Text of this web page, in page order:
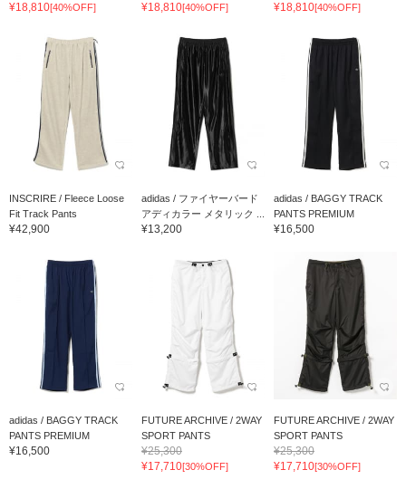
¥18,810[40%OFF]
¥18,810[40%OFF]
¥18,810[40%OFF]
INSCRIRE / Fleece Loose
Fit Track Pants
¥42,900
adidas / ファイヤーバード
アディカラー メタリック ...
¥13,200
adidas / BAGGY TRACK
PANTS PREMIUM
¥16,500
adidas / BAGGY TRACK
PANTS PREMIUM
¥16,500
FUTURE ARCHIVE / 2WAY
SPORT PANTS
¥25,300
¥17,710[30%OFF]
FUTURE ARCHIVE / 2WAY
SPORT PANTS
¥25,300
¥17,710[30%OFF]